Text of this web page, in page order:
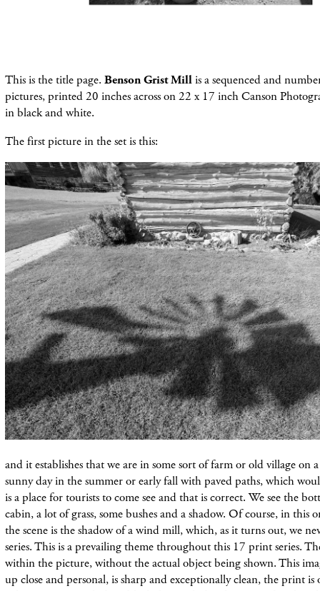
This is the title page. Benson Grist Millis a sequenced and
pictures, printed 20 inches across on 22 x 17 inch Canson
in black and white.
The first picture in the set is this:
and it establishes that we are in some sort of farm or old village on
sunny day in the summer or early fall with paved paths, which
is a place for tourists to come see and that is correct. We see the
cabin, a lot of grass, some bushes and a shadow. Of course, in this
the scene is the shadow of a wind mill, which, as it turns out, we
series. This is a prevailing theme throughout this 17 print series.
within the picture, without the actual object being shown. This
up close and personal, is sharp and exceptionally clean, the print